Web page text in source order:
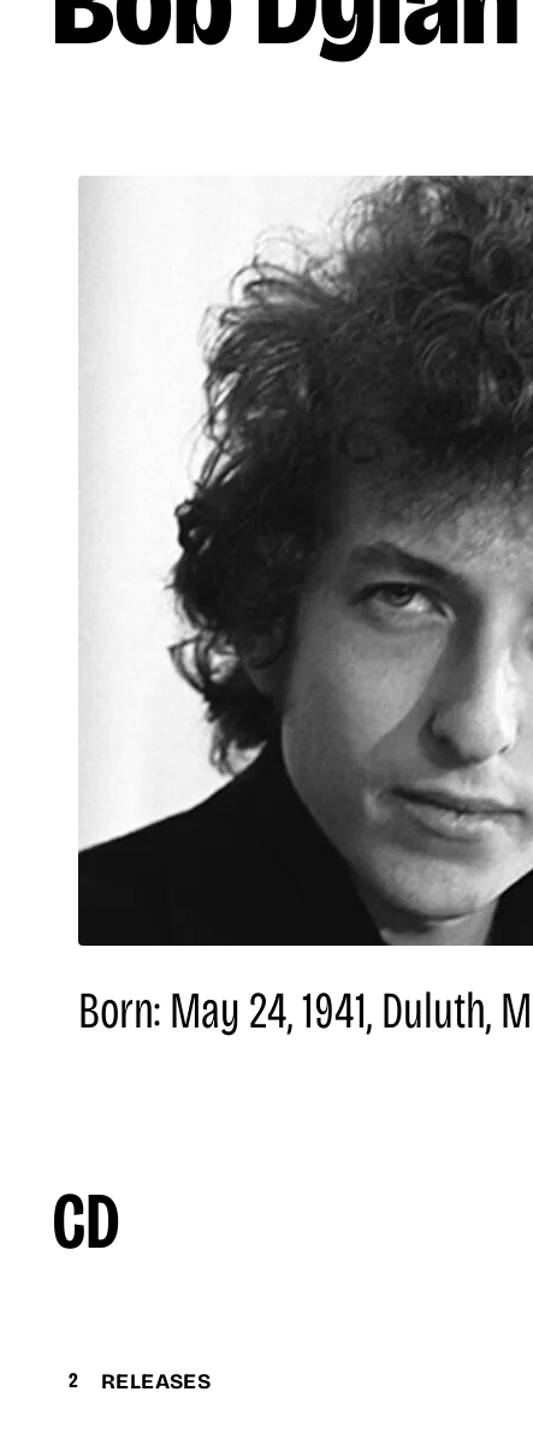
Born: May 24, 1941, Duluth,
CD
2 RELEASES